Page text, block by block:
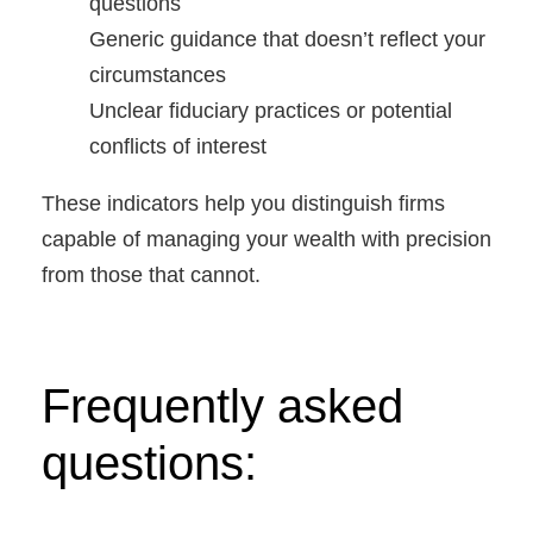
Generic guidance that doesn’t reflect your
circumstances
Unclear fiduciary practices or potential
conflicts of interest
These indicators help you distinguish firms
capable of managing your wealth with precision
from those that cannot.
Frequently asked
questions: